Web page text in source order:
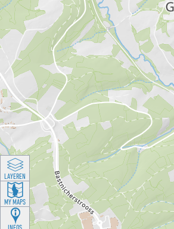
LAYEREN
MY MAPS